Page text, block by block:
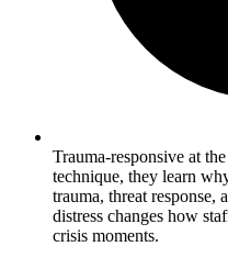
Trauma-responsive at
technique, they learn
trauma, threat response,
distress changes how
crisis moments.